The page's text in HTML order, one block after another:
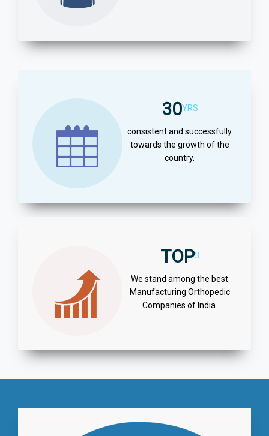
30YRS
consistent and successfully
towards the growth of the
country.
TOP3
We stand among the best
Manufacturing Orthopedic
Companies of India.